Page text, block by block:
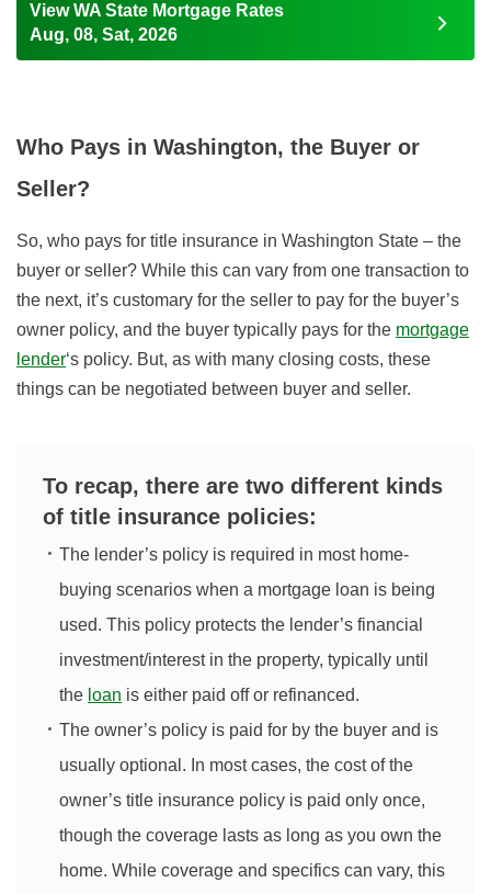
View WA State Mortgage Rates
Aug, 08, Sat, 2026
Who Pays in Washington, the Buyer or
Seller?
So, who pays for title insurance in Washington State – the
buyer or seller? While this can vary from one transaction to
the next, it’s customary for the seller to pay for the buyer’s
owner policy, and the buyer typically pays for the mortgage
lender‘s policy. But, as with many closing costs, these
things can be negotiated between buyer and seller.
To recap, there are two different kinds
of title insurance policies:
The lender’s policy is required in most home-
buying scenarios when a mortgage loan is being
used. This policy protects the lender’s financial
investment/interest in the property, typically until
the loan is either paid off or refinanced.
The owner’s policy is paid for by the buyer and is
usually optional. In most cases, the cost of the
owner’s title insurance policy is paid only once,
though the coverage lasts as long as you own the
home. While coverage and specifics can vary, this